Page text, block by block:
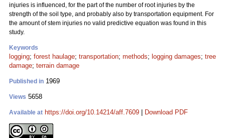
injuries is influenced, for the part of the number of root injuries by the
strength of the soil type, and probably also by transportation equipment. For
the amount of stem injuries no valid predictive equation was found in this
study.
Keywords
logging; forest haulage; transportation; methods; logging damages; tree
damage; terrain damage
Published in 1969
Views 5658
Available at https://doi.org/10.14214/aff.7609 Download PDF